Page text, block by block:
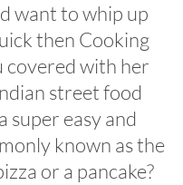
want to whip up
then Cooking
covered with her
street food
super easy and
known as the
or a pancake?